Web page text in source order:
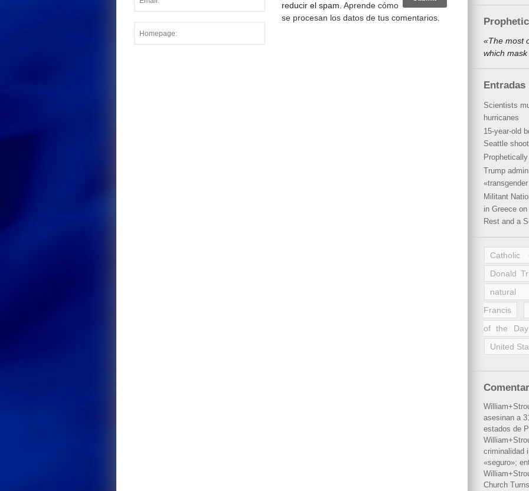
reducir el spam. Aprende cómo
se procesan los datos de tus comentarios
«The most
which
Entradas
Scientists
hurricanes
15-year-old
Seattle
Trump
Militant
in Greece
Rest and a
Catholic
Donald
natural
Francis
of the Day
United
asesinan a
estados de
criminalidad
«seguro»;
Church